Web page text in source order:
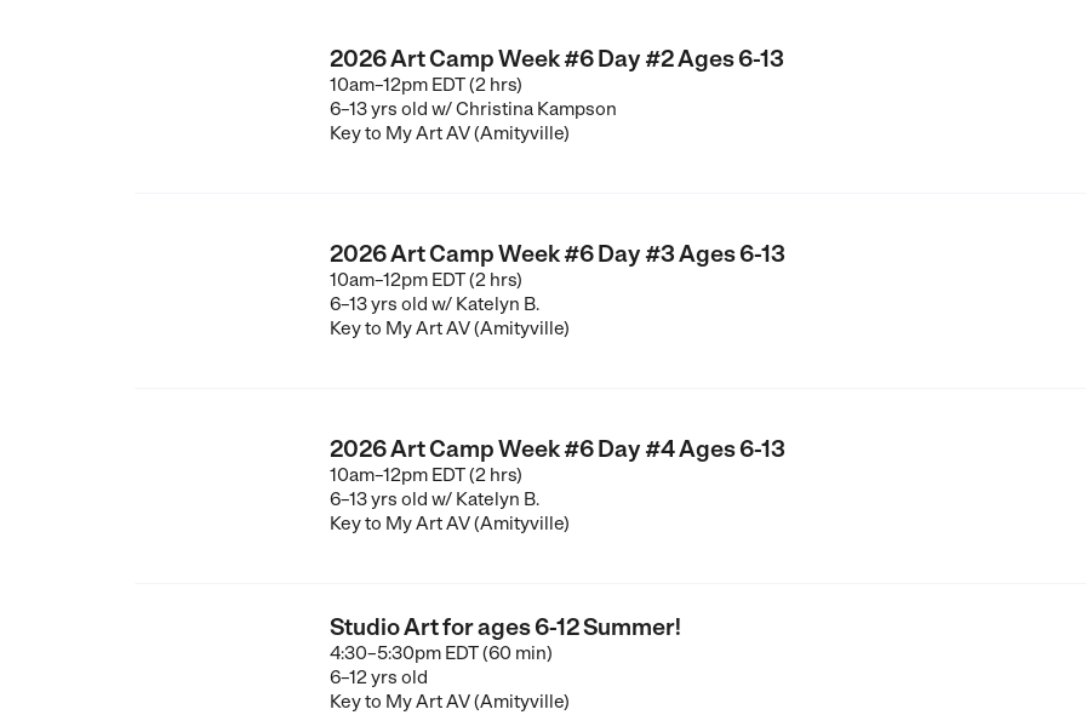
2026 Art Camp Week #6 Day #2 Ages 6-13
10am–12pm EDT (2 hrs)
6–13 yrs old w/ Christina Kampson
Key to My Art AV (Amityville)
2026 Art Camp Week #6 Day #3 Ages 6-13
10am–12pm EDT (2 hrs)
6–13 yrs old w/ Katelyn B.
Key to My Art AV (Amityville)
2026 Art Camp Week #6 Day #4 Ages 6-13
10am–12pm EDT (2 hrs)
6–13 yrs old w/ Katelyn B.
Key to My Art AV (Amityville)
Studio Art for ages 6-12 Summer!
4:30–5:30pm EDT (60 min)
6–12 yrs old
Key to My Art AV (Amityville)